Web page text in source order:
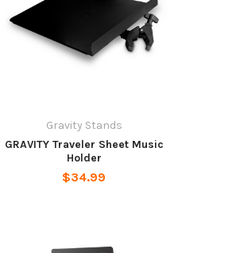
Gravity Stands
GRAVITY Traveler Sheet Music
Holder
$34.99